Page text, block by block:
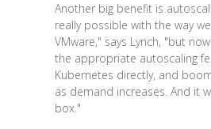
Another big benefit is
really possible with the way
VMware," says Lynch, "but
the appropriate autoscaling
Kubernetes directly, and
as demand increases. And it
box."